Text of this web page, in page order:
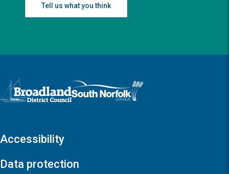
Tell us what you think
Logo: Visit the Broadland and South Norfolk home page
Accessibility
Data protection